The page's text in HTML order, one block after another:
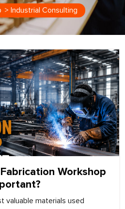
> Industrial Consulting
Workshop
valuable materials used